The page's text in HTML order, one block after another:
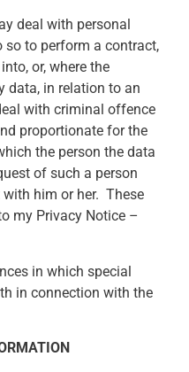
deal with personal
so to perform a contract,
or, where the
data, in relation to an
with criminal offence
proportionate for the
the person the data
of such a person
him or her. These
my Privacy Notice –
in which special
in connection with the